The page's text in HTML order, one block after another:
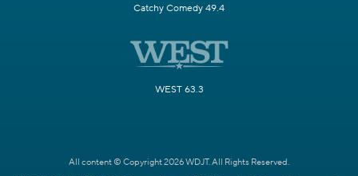
Catchy Comedy 49.4
WEST 63.3
All content © Copyright 2026 WDJT. All Rights Reserved.